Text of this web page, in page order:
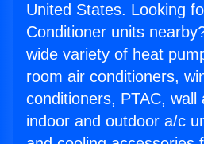
United States. Looking
Conditioner units
wide variety of heat
room air conditioners,
conditioners, PTAC, wall
indoor and outdoor a/c